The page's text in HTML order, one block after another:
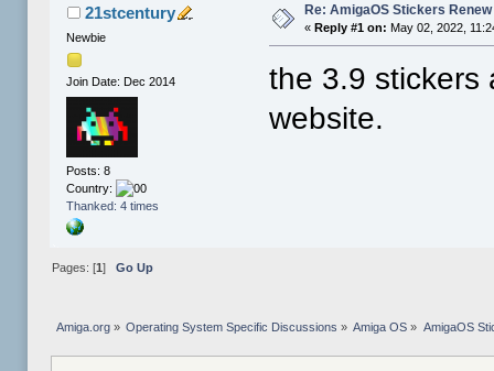
21stcentury
Newbie
Join Date: Dec 2014
Posts: 8
Country:
Thanked: 4 times
Re: AmigaOS Stickers
« Reply #1 on: May 02, 2022,
the 3.9 stickers
website.
Pages: [1] Go Up
Amiga.org» Operating System Specific Discussions » Amiga OS » AmigaOS